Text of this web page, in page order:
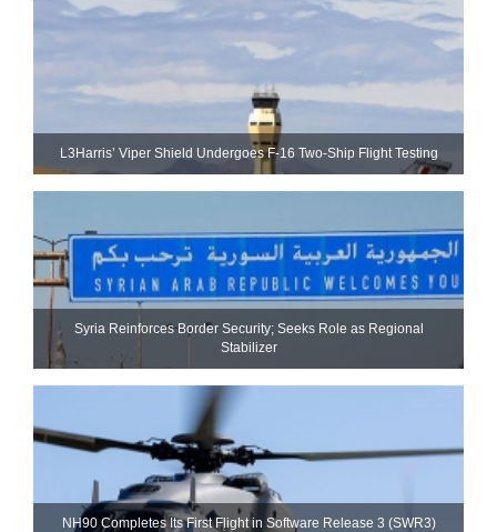
L3Harris’ Viper Shield Undergoes F-16 Two-Ship Flight Testing
Syria Reinforces Border Security; Seeks Role as Regional
Stabilizer
NH90 Completes Its First Flight in Software Release 3 (SWR3)